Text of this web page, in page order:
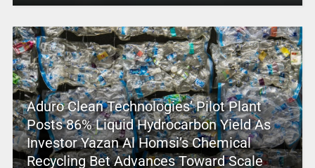
Aduro Clean Technologies’ Pilot Plant
Posts 86% Liquid Hydrocarbon Yield As
Investor Yazan Al Homsi’s Chemical
Recycling Bet Advances Toward Scale